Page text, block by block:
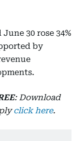
30 rose 34%
by
: Download
click here.